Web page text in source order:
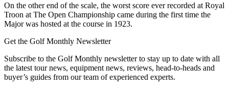
On the other end of the scale, the worst score ever recorded at Royal
Troon at The Open Championship came during the first time the
Major was hosted at the course in 1923.
Get the Golf Monthly Newsletter
Subscribe to the Golf Monthly newsletter to stay up to date with all
the latest tour news, equipment news, reviews, head-to-heads and
buyer’s guides from our team of experienced experts.